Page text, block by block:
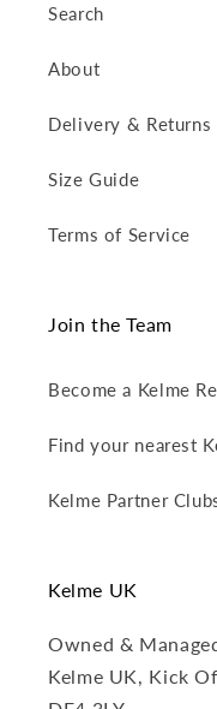
Search
About
Delivery & Returns
Size Guide
Terms of Service
Join the Team
Become a Kelme
Find your nearest
Kelme Partner
Kelme UK
Owned &
Kelme UK, Kick